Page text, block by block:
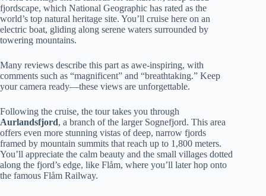
fjordscape, which National Geographic has rated as the
world’s top natural heritage site. You’ll cruise here on an
electric boat, gliding along serene waters surrounded by
towering mountains.
Many reviews describe this part as awe-inspiring, with
comments such as “magnificent” and “breathtaking.” Keep
your camera ready—these views are unforgettable.
Following the cruise, the tour takes you through
Aurlandsfjord, a branch of the larger Sognefjord. This area
offers even more stunning vistas of deep, narrow fjords
framed by mountain summits that reach up to 1,800 meters.
You’ll appreciate the calm beauty and the small villages dotted
along the fjord’s edge, like Flåm, where you’ll later hop onto
the famous Flåm Railway.